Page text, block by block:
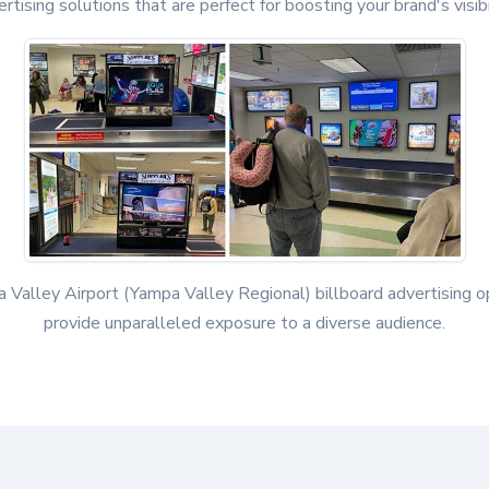
solutions that are perfect for boosting your brand's
Valley Airport (Yampa Valley Regional) billboard advertising
provide unparalleled exposure to a diverse audience.